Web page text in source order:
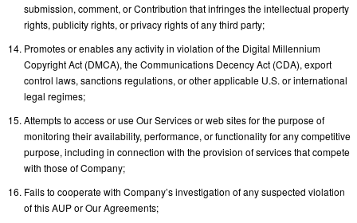
submission, comment, or Contribution that infringes the intellectual property
rights, publicity rights, or privacy rights of any third party;
Promotes or enables any activity in violation of the Digital Millennium
Copyright Act (DMCA), the Communications Decency Act (CDA), export
control laws, sanctions regulations, or other applicable U.S. or international
legal regimes;
Attempts to access or use Our Services or web sites for the purpose of
monitoring their availability, performance, or functionality for any competitive
purpose, including in connection with the provision of services that compete
with those of Company;
Fails to cooperate with Company’s investigation of any suspected violation
of this AUP or Our Agreements;